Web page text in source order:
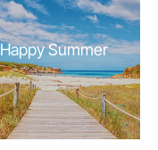
Happy Summer